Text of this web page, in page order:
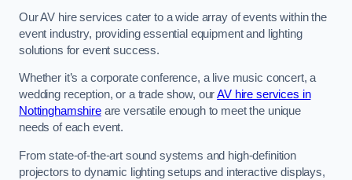
Our AV hire services cater to a wide array of events within the
event industry, providing essential equipment and lighting
solutions for event success.
Whether it’s a corporate conference, a live music concert, a
wedding reception, or a trade show, ourAV hire services in
Nottinghamshireare versatile enough to meet the unique
needs of each event.
From state-of-the-art sound systems and high-definition
projectors to dynamic lighting setups and interactive displays,